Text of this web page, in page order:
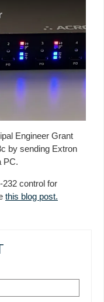
Engineer Grant
by sending Extron
PC.
control for
this blog post.